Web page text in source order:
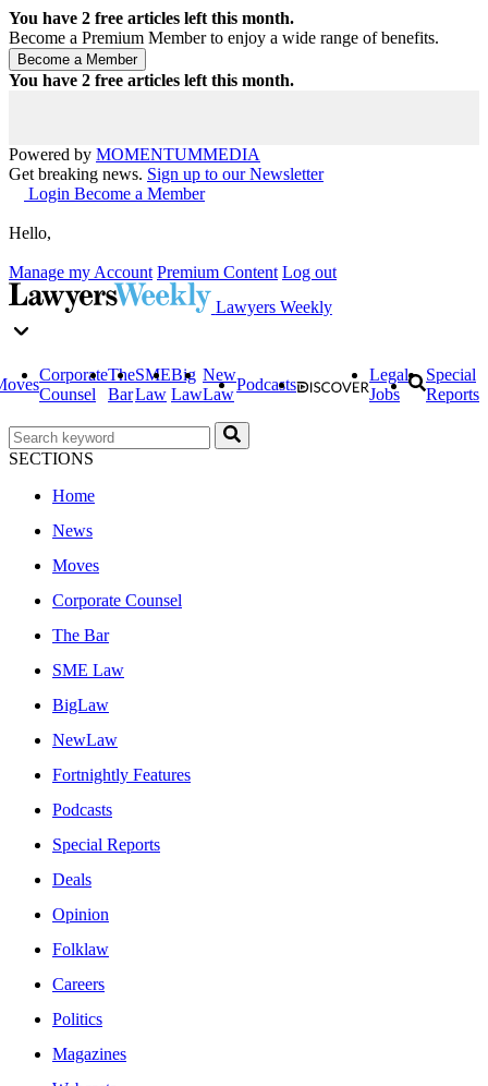
You have 2 free articles left this month.
Become a Premium Member to enjoy a wide range of benefits.
You have 2 free articles left this month.
Powered by MOMENTUMMEDIA
Get breaking news. Sign up to our Newsletter
Login Become a Member
Hello,
Manage my Account Premium Content Log out
Lawyers Weekly
Corporate
Counsel
The
Bar
SME
Law
Big
Law
New
Law
Podcasts
Legal
Jobs
Special
Reports
SECTIONS
Home
News
Moves
Corporate Counsel
The Bar
SME Law
BigLaw
NewLaw
Fortnightly Features
Podcasts
Special Reports
Deals
Opinion
Folklaw
Careers
Politics
Magazines